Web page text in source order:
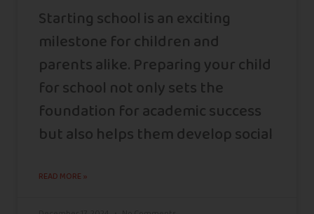
Starting school is an exciting
milestone for children and
parents alike. Preparing your child
for school not only sets the
foundation for academic success
but also helps them develop social
READ MORE »